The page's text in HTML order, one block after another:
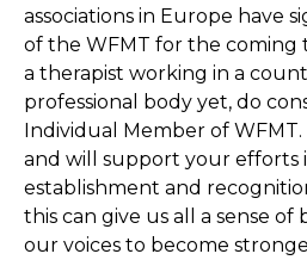
associations in Europe have
of the WFMT for the coming
a therapist working in a
professional body yet, do
Individual Member of WFMT.
and will support your efforts
establishment and
this can give us all a sense
our voices to become